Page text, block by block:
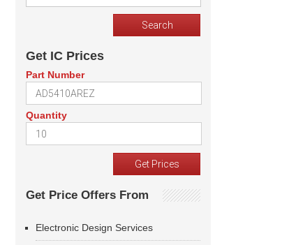
Get IC Prices
Part Number
Quantity
Get Price Offers From
Electronic Design Services